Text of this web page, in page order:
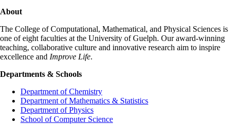
About
The College of Computational, Mathematical, and Physical Sciences is
one of eight faculties at the University of Guelph. Our award-winning
teaching, collaborative culture and innovative research aim to inspire
excellence and Improve Life.
Departments & Schools
Department of Chemistry
Department of Mathematics & Statistics
Department of Physics
School of Computer Science